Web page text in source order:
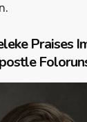
Praises